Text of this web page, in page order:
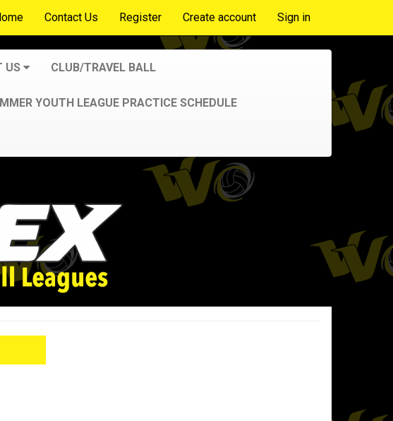
Contact Us Register Create account Sign in
US CLUB/TRAVEL BALL
YOUTH LEAGUE PRACTICE SCHEDULE